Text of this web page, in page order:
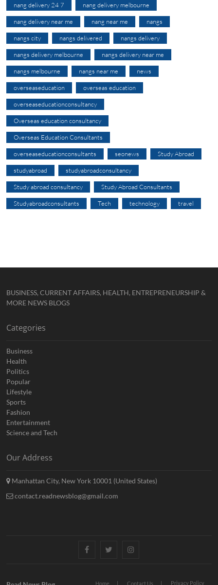
nang delivery 24 7 nang delivery melbourne
nang delivery near me nang near me nangs
nangs city nangs delivered nangs delivery
nangs delivery melbourne nangs delivery near me
nangs melbourne nangs near me news
overseaseducation overseas education
overseaseducationconsultancy
Overseas education consultancy
Overseas Education Consultants
overseaseducationconsultants seonews Study Abroad
studyabroad studyabroadconsultancy
Study abroad consultancy Study Abroad Consultants
Studyabroadconsultants Tech technology travel
BUSINESS, CURRENT AFFAIRS, HEALTH, ENTREPRENEURSHIP &
MORE NEWS BLOGS
Categories
Business
Health
Politics
Popular
Lifestyle
Sports
Fashion
Entertainment
Science and Tech
Our Address
Manhattan City, New York 10001 (United States)
contact.readnewsblog@gmail.com
FacebookTwitterInstagram
Home Contact Us Privacy Policy